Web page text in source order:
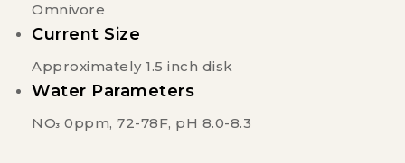
Omnivore
Current Size
Approximately 1.5 inch disk
Water Parameters
NO3 0ppm, 72-78F, pH 8.0-8.3